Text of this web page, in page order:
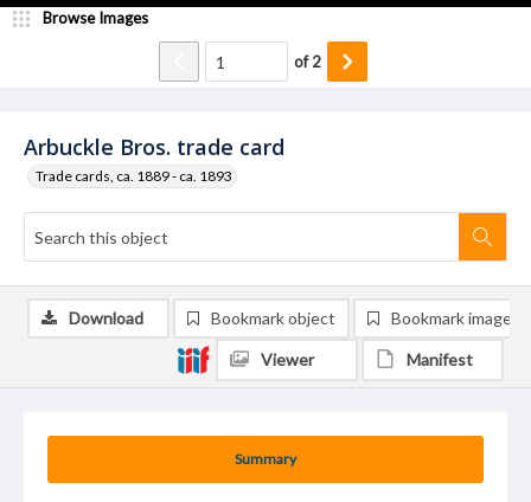
Arbuckle Bros. trade card
Trade cards, ca. 1889 - ca. 1893
Browse Images
of2
Summary
Download Bookmark object Bookmark image
Viewer Manifest